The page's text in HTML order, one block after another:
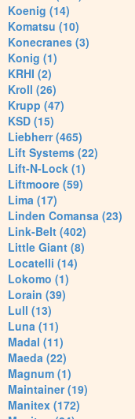
Koenig (14)
Komatsu (10)
Konecranes (3)
Konig (1)
KRHI (2)
Kroll (26)
Krupp (47)
KSD (15)
Liebherr (465)
Lift Systems (22)
Lift-N-Lock (1)
Liftmoore (59)
Lima (17)
Linden Comansa (23)
Link-Belt (402)
Little Giant (8)
Locatelli (14)
Lokomo (1)
Lorain (39)
Lull (13)
Luna (11)
Madal (11)
Maeda (22)
Magnum (1)
Maintainer (19)
Manitex (172)